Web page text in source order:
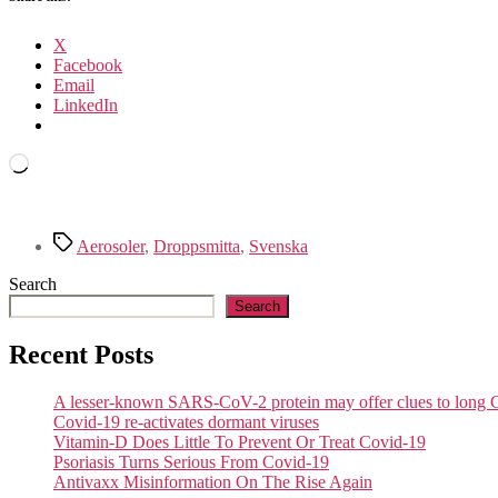
X
Facebook
Email
LinkedIn
Loading…
TagsAerosoler, Droppsmitta, Svenska
Search
Search
Recent Posts
A lesser-known SARS-CoV-2 protein may offer clues to long
Covid-19 re-activates dormant viruses
Vitamin-D Does Little To Prevent Or Treat Covid-19
Psoriasis Turns Serious From Covid-19
Antivaxx Misinformation On The Rise Again